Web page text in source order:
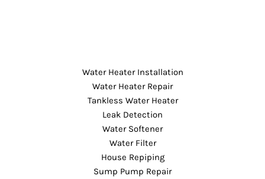
Water Heater Installation
Water Heater Repair
Tankless Water Heater
Leak Detection
Water Softener
Water Filter
House Repiping
Sump Pump Repair